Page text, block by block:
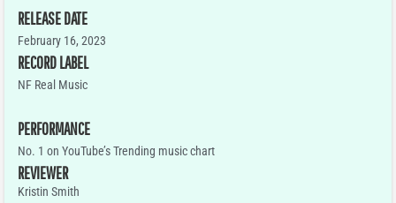
RELEASE DATE
February 16, 2023
RECORD LABEL
NF Real Music
PERFORMANCE
No. 1 on YouTube’s Trending music chart
REVIEWER
Kristin Smith